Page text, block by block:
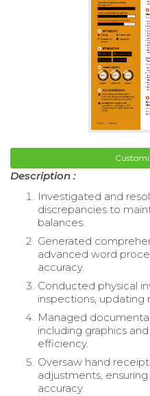
Description :
Investigated and
discrepancies to
balances.
Generated
advanced word
accuracy.
Conducted physical
inspections, updating
Managed
including graphics
efficiency.
Oversaw hand
adjustments,
accuracy.